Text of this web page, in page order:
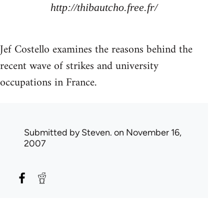
http://thibautcho.free.fr/
Jef Costello examines the reasons behind the
recent wave of strikes and university
occupations in France.
Submitted bySteven. on November 16,
2007